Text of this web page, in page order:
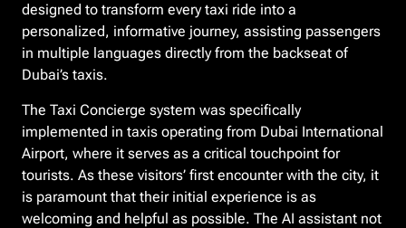
designed to transform every taxi ride into a
personalized, informative journey, assisting passengers
in multiple languages directly from the backseat of
Dubai’s taxis.
The Taxi Concierge system was specifically
implemented in taxis operating from Dubai International
Airport, where it serves as a critical touchpoint for
tourists. As these visitors’ first encounter with the city, it
is paramount that their initial experience is as
welcoming and helpful as possible. The AI assistant not